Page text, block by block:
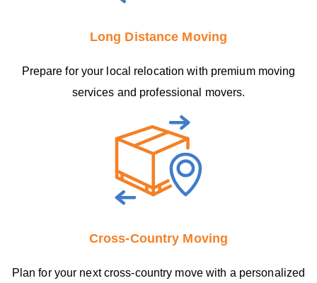
Long Distance Moving
Prepare for your local relocation with premium moving
services and professional movers.
Cross-Country Moving
Plan for your next cross-country move with a personalized